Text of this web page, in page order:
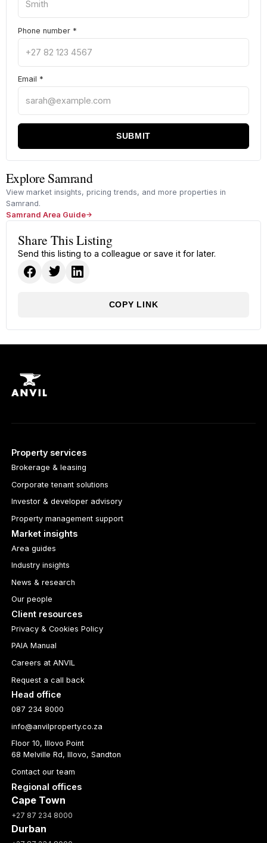
Phone number *
Email *
SUBMIT
Explore Samrand
View market insights, pricing trends, and more properties in
Samrand.
Samrand Area Guide
Share This Listing
Send this listing to a colleague or save it for later.
COPY LINK
Property services
Brokerage & leasing
Corporate tenant solutions
Investor & developer advisory
Property management support
Market insights
Area guides
Industry insights
News & research
Our people
Client resources
Privacy & Cookies Policy
PAIA Manual
Careers at ANVIL
Request a call back
Head office
087 234 8000
info@anvilproperty.co.za
Floor 10, Illovo Point
68 Melville Rd, Illovo, Sandton
Contact our team
Regional offices
Cape Town
+27 87 234 8000
Durban